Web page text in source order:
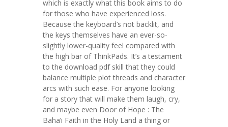
which is exactly what this book aims to do
for those who have experienced loss.
Because the keyboard’s not backlit, and
the keys themselves have an ever-so-
slightly lower-quality feel compared with
the high bar of ThinkPads. It’s a testament
to the download pdf skill that they could
balance multiple plot threads and character
arcs with such ease. For anyone looking
for a story that will make them laugh, cry,
and maybe even Door of Hope : The
Baha’i Faith in the Holy Land a thing or